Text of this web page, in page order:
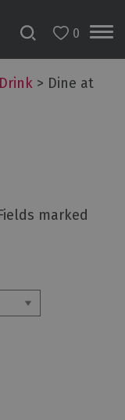
0
> Dine at
marked